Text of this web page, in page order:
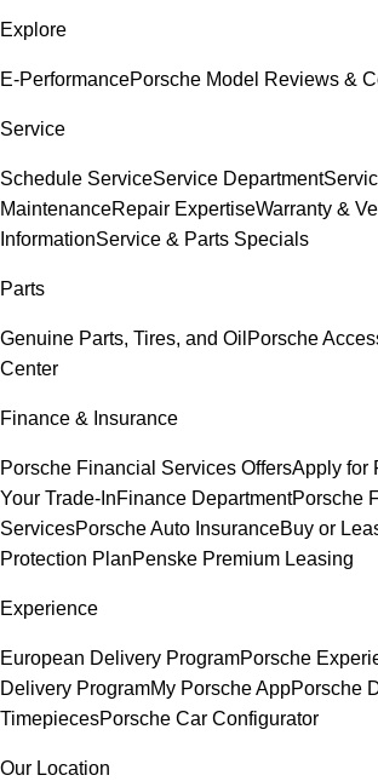
Explore
E-PerformancePorsche Model Reviews &
Service
Schedule ServiceService Department
MaintenanceRepair ExpertiseWarranty &
InformationService & Parts Specials
Parts
Genuine Parts, Tires, and Oil Porsche
Center
Finance & Insurance
Porsche Financial Services OffersApply for
Your Trade-InFinance DepartmentPorsche
ServicesPorsche Auto InsuranceBuy or
Protection PlanPenske Premium Leasing
Experience
European Delivery ProgramPorsche
Delivery ProgramMy Porsche AppPorsche
TimepiecesPorsche Car Configurator
Our Location